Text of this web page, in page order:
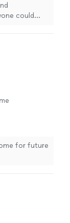
could
for future